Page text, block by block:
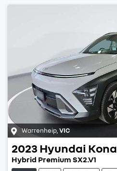
Warrenheip VIC
2023 Hyundai Kona
Hybrid Premium SX2.V1